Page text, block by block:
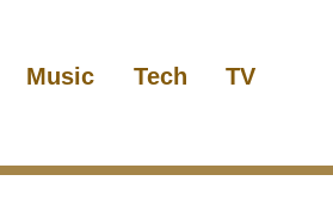
Music Tech TV